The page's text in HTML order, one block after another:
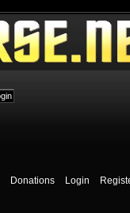
Donations Login